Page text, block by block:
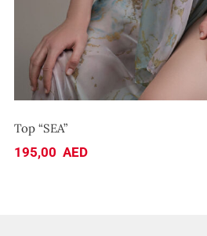
Top “SEA”
195,00 AED